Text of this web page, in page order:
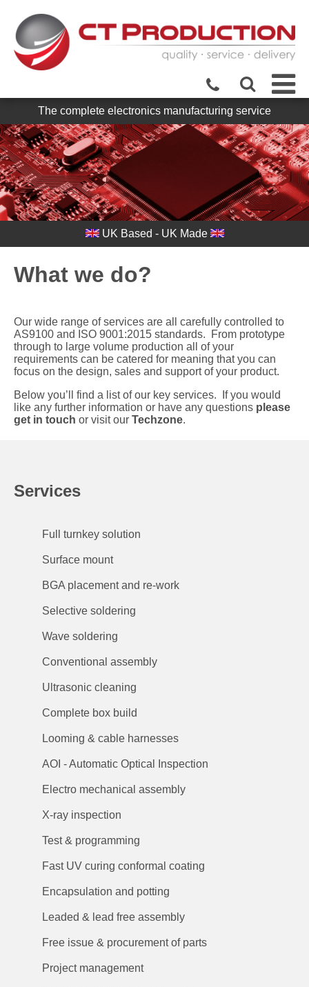
The complete electronics manufacturing service
UK Based - UK Made
What we do?
Our wide range of services are all carefully controlled to
AS9100 and ISO 9001:2015 standards. From prototype
through to large volume production all of your
requirements can be catered for meaning that you can
focus on the design, sales and support of your product.
Below you’ll find a list of our key services. If you would
like any further information or have any questions please
get in touch or visit our Techzone.
Services
Full turnkey solution
Surface mount
BGA placement and re-work
Selective soldering
Wave soldering
Conventional assembly
Ultrasonic cleaning
Complete box build
Looming & cable harnesses
AOI - Automatic Optical Inspection
Electro mechanical assembly
X-ray inspection
Test & programming
Fast UV curing conformal coating
Encapsulation and potting
Leaded & lead free assembly
Free issue & procurement of parts
Project management